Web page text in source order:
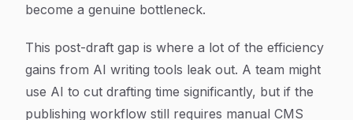
become a genuine bottleneck.
This post-draft gap is where a lot of the efficiency
gains from AI writing tools leak out. A team might
use AI to cut drafting time significantly, but if the
publishing workflow still requires manual CMS